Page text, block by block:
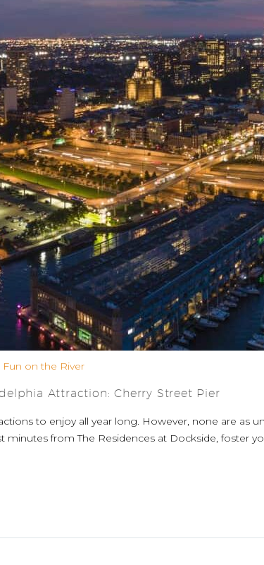
Fun on the River
Attraction: Cherry Street Pier
to enjoy all year long. However, none are as
minutes from The Residences at Dockside, foster